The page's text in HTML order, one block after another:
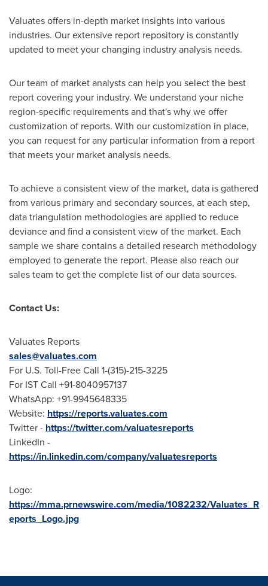
Valuates offers in-depth market insights into various
industries. Our extensive report repository is constantly
updated to meet your changing industry analysis needs.
Our team of market analysts can help you select the best
report covering your industry. We understand your niche
region-specific requirements and that's why we offer
customization of reports. With our customization in place,
you can request for any particular information from a report
that meets your market analysis needs.
To achieve a consistent view of the market, data is gathered
from various primary and secondary sources, at each step,
data triangulation methodologies are applied to reduce
deviance and find a consistent view of the market. Each
sample we share contains a detailed research methodology
employed to generate the report. Please also reach our
sales team to get the complete list of our data sources.
Contact Us:
Valuates Reports
sales@valuates.com
For U.S. Toll-Free Call 1-(315)-215-3225
For IST Call +91-8040957137
WhatsApp: +91-9945648335
Website: https://reports.valuates.com
Twitter - https://twitter.com/valuatesreports
LinkedIn -
https://in.linkedin.com/company/valuatesreports
Logo:
https://mma.prnewswire.com/media/1082232/Valuates_R
eports_Logo.jpg